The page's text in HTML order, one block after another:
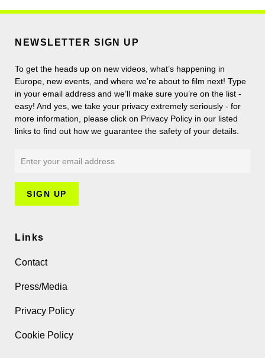
NEWSLETTER SIGN UP
To get the heads up on new videos, what’s happening in
Europe, new events, and where we’re about to film next! Type
in your email address and we’ll make sure you’re on the list -
easy! And yes, we take your privacy extremely seriously - for
more information, please click on Privacy Policy in our listed
links to find out how we guarantee the safety of your details.
Links
Contact
Press/Media
Privacy Policy
Cookie Policy